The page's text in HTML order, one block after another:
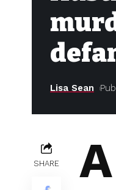
Lisa Sean
SHARE A